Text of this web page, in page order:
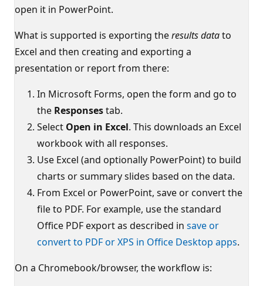
open it in PowerPoint.
What is supported is exporting theresults datato
Excel and then creating and exporting a
presentation or report from there:
In Microsoft Forms, open the form and go to
the Responsestab.
Select Open in Excel. This downloads an Excel
workbook with all responses.
Use Excel (and optionally PowerPoint) to build
charts or summary slides based on the data.
From Excel or PowerPoint, save or convert the
file to PDF. For example, use the standard
Office PDF export as described in save or
convert to PDF or XPS in Office Desktop apps.
On a Chromebook/browser, the workflow is: